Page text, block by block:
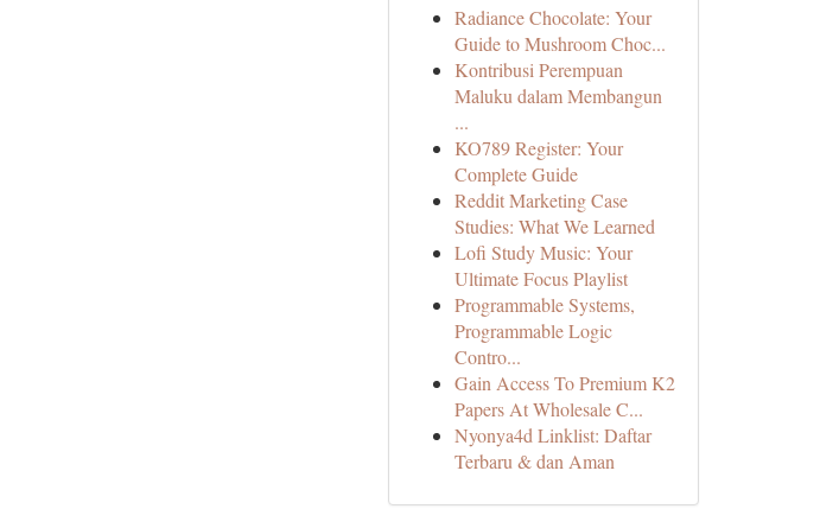
Radiance Chocolate: Your
Guide to Mushroom Choc...
Kontribusi Perempuan
Maluku dalam Membangun
...
KO789 Register: Your
Complete Guide
Reddit Marketing Case
Studies: What We Learned
Lofi Study Music: Your
Ultimate Focus Playlist
Programmable Systems,
Programmable Logic
Contro...
Gain Access To Premium K2
Papers At Wholesale C...
Nyonya4d Linklist: Daftar
Terbaru & dan Aman